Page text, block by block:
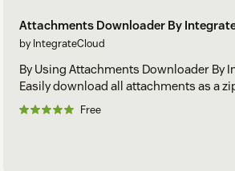
Attachments Downloader By
by IntegrateCloud
By Using Attachments Downloader By
Easily download all attachments as a
Free